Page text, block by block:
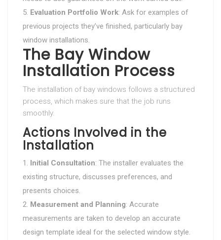
Evaluation Portfolio Work: Ask for examples of
previous projects they’ve finished, particularly bay
window installations.
The Bay Window
Installation Process
The installation of bay windows follows a structured
process, which makes sure that the job runs
smoothly.
Actions Involved in the
Installation
Initial Consultation: The installer evaluates the
existing structure, discusses preferences, and
presents choices.
Measurement and Planning: Accurate
measurements are taken to develop an accurate
design template ideal for the selected window style.